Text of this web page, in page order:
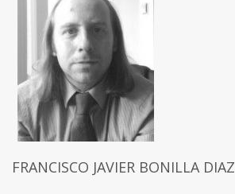
FRANCISCO JAVIER BONILLA DIAZ